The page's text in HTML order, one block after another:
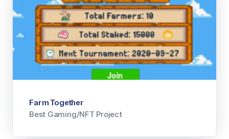
Farm Together
Best Gaming/NFT Project